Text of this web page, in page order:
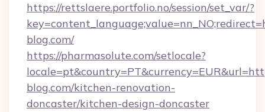
https://rettslaere.portfolio.no/session/set_var/?
blog.com/
https://pharmasolute.com/setlocale?
blog.com/kitchen-renovation-
doncaster/kitchen-design-doncaster